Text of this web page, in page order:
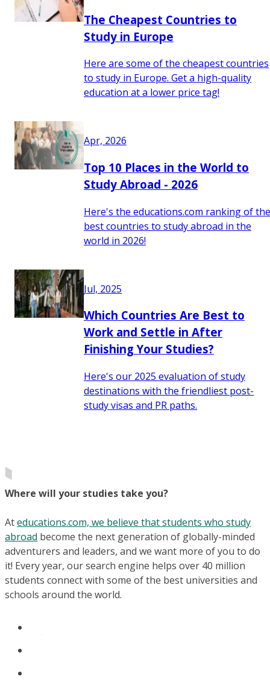
The Cheapest Countries to
Study in Europe
Here are some of the cheapest countries
to study in Europe. Get a high-quality
education at a lower price tag!
Apr, 2026
Top 10 Places in the World to
Study Abroad - 2026
Here's the educations.com ranking of the
best countries to study abroad in the
world in 2026!
Jul, 2025
Which Countries Are Best to
Work and Settle in After
Finishing Your Studies?
Here's our 2025 evaluation of study
destinations with the friendliest post-
study visas and PR paths.
Where will your studies take you?
Ateducations.com, we believe that students who study
abroad become the next generation of globally-minded
adventurers and leaders, and we want more of you to do
it! Every year, our search engine helps over 40 million
students connect with some of the best universities and
schools around the world.